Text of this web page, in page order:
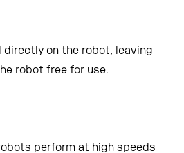
directly on the robot, leaving
robot free for use.
perform at high speeds